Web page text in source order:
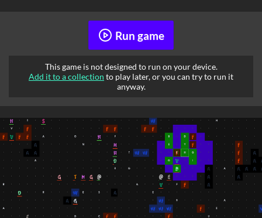
Run game
This game is not designed to run on your device.
Add it to a collection to play later, or you can try to run it
anyway.